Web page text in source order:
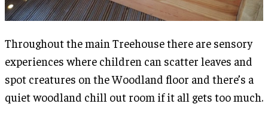
Throughout the main Treehouse there are sensory
experiences where children can scatter leaves and
spot creatures on the Woodland floor and there’s a
quiet woodland chill out room if it all gets too much.